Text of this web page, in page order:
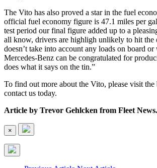
The Vito has also proved a star in the fuel
official fuel economy figure is 47.1 miles per
test period our final figure added up to a
all know, drivers are highligh unlikely to hit the
doesn’t take into account any loads on board or
Mercedes-Benz can be congratulated for
does what it says on the tin.”
To find out more about the Vito, please visit
contact us today.
Article by Trevor Gehlcken from Fleet News.
×